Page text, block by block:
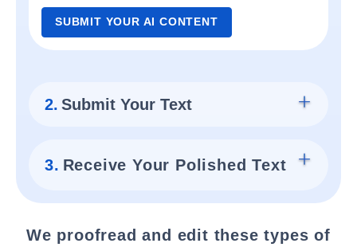
SUBMIT YOUR AI CONTENT
2. Submit Your Text
3. Receive Your Polished Text
We proofread and edit these types of